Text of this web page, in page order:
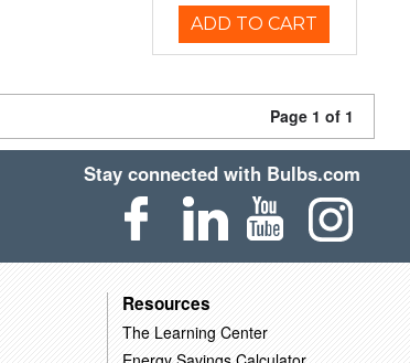
ADD TO CART
Page 1 of 1
Stay connected with Bulbs.com
Resources
The Learning Center